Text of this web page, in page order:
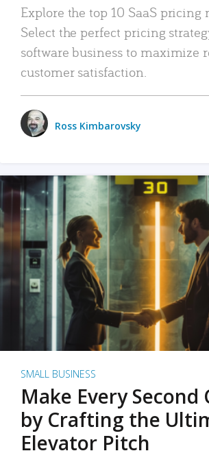
Explore the top 10 SaaS pricing
Select the perfect pricing
software business to maximize
customer satisfaction.
Ross Kimbarovsky
SMALL BUSINESS
Make Every Second
by Crafting the
Elevator Pitch